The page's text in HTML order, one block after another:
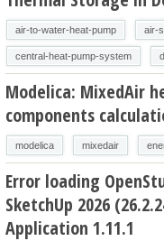
air-to-water-heat-pump air-
central-heat-pump-system
Modelica: MixedAir
components
modelica mixedair
Error loading
SketchUp 2026
Application 1.11.1